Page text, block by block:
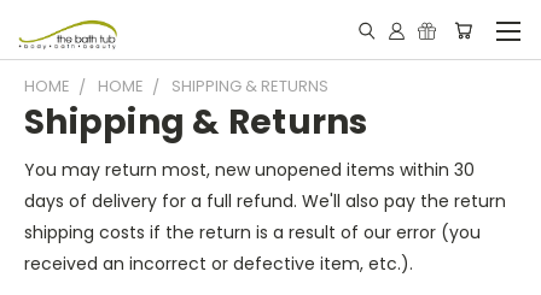
HOME HOME SHIPPING & RETURNS
Shipping & Returns
You may return most, new unopened items within 30
days of delivery for a full refund. We'll also pay the return
shipping costs if the return is a result of our error (you
received an incorrect or defective item, etc.).